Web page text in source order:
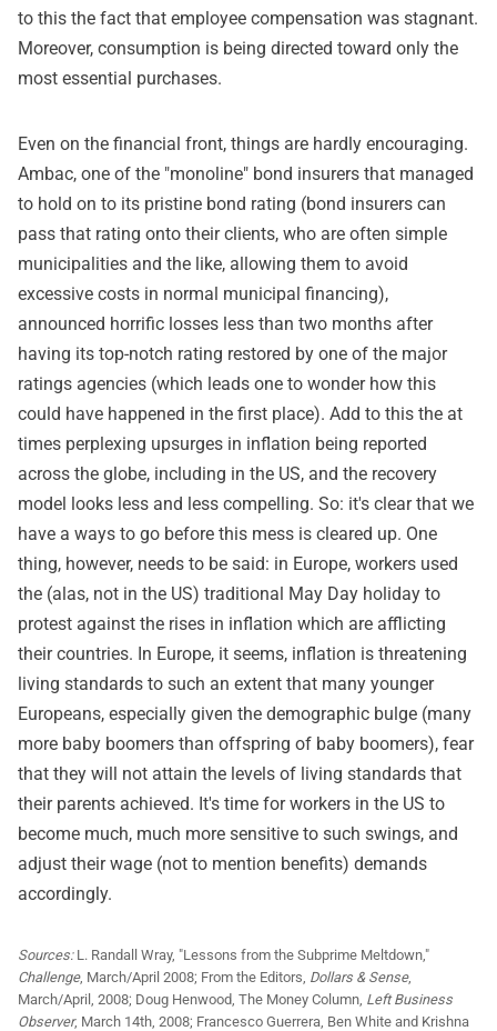
to this the fact that employee compensation was stagnant.
Moreover, consumption is being directed toward only the
most essential purchases.
Even on the financial front, things are hardly encouraging.
Ambac, one of the "monoline" bond insurers that managed
to hold on to its pristine bond rating (bond insurers can
pass that rating onto their clients, who are often simple
municipalities and the like, allowing them to avoid
excessive costs in normal municipal financing),
announced horrific losses less than two months after
having its top-notch rating restored by one of the major
ratings agencies (which leads one to wonder how this
could have happened in the first place). Add to this the at
times perplexing upsurges in inflation being reported
across the globe, including in the US, and the recovery
model looks less and less compelling. So: it's clear that we
have a ways to go before this mess is cleared up. One
thing, however, needs to be said: in Europe, workers used
the (alas, not in the US) traditional May Day holiday to
protest against the rises in inflation which are afflicting
their countries. In Europe, it seems, inflation is threatening
living standards to such an extent that many younger
Europeans, especially given the demographic bulge (many
more baby boomers than offspring of baby boomers), fear
that they will not attain the levels of living standards that
their parents achieved. It's time for workers in the US to
become much, much more sensitive to such swings, and
adjust their wage (not to mention benefits) demands
accordingly.
Sources:L. Randall Wray, "Lessons from the Subprime Meltdown,"
Challenge, March/April 2008; From the Editors, Dollars & Sense,
March/April, 2008; Doug Henwood, The Money Column, Left Business
Observer, March 14th, 2008; Francesco Guerrera, Ben White and Krishna